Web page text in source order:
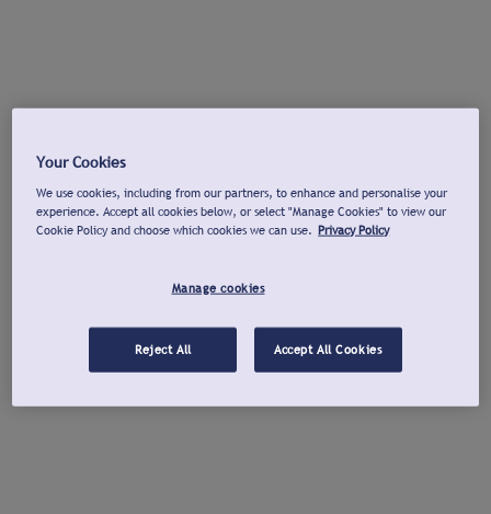
Your Cookies
We use cookies, including from our partners, to enhance and personalise your
experience. Accept all cookies below, or select "Manage Cookies" to view our
Cookie Policy and choose which cookies we can use. Privacy Policy
Manage cookies
Reject All Accept All Cookies